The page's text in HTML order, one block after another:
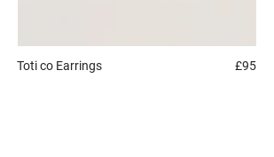
Toti co Earrings £95